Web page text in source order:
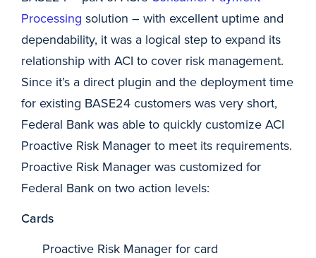
Processing solution – with excellent uptime and
dependability, it was a logical step to expand its
relationship with ACI to cover risk management.
Since it’s a direct plugin and the deployment time
for existing BASE24 customers was very short,
Federal Bank was able to quickly customize ACI
Proactive Risk Manager to meet its requirements.
Proactive Risk Manager was customized for
Federal Bank on two action levels:
Cards
Proactive Risk Manager for card